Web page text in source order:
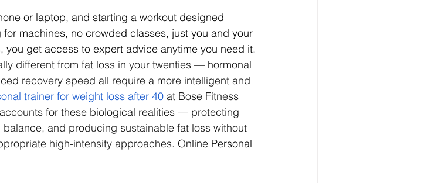
or laptop, and starting a workout designed
machines, no crowded classes, just you and your
you get access to expert advice anytime you need it.
different from fat loss in your twenties — hormonal
recovery speed all require a more intelligent and
trainer for weight loss after 40 at Bose Fitness
for these biological realities — protecting
and producing sustainable fat loss without
high-intensity approaches. Online Personal